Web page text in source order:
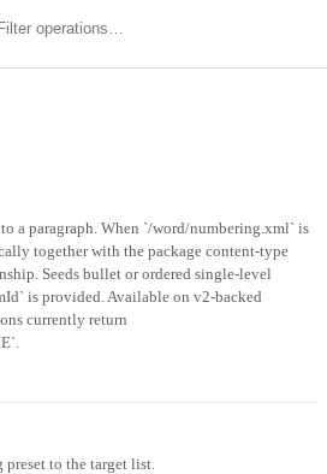
a paragraph. When `/word/numbering.xml` is
together with the package content-type
Seeds bullet or ordered single-level
is provided. Available on v2-backed
currently return
to the target list.